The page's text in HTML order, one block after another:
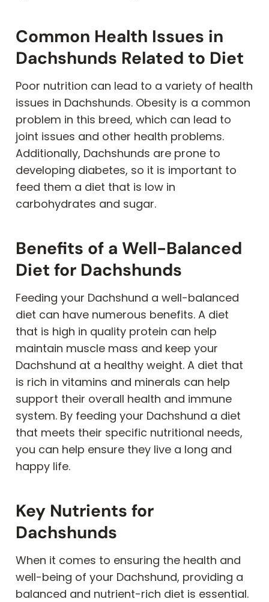
Common Health Issues in
Dachshunds Related to Diet
Poor nutrition can lead to a variety of health
issues in Dachshunds. Obesity is a common
problem in this breed, which can lead to
joint issues and other health problems.
Additionally, Dachshunds are prone to
developing diabetes, so it is important to
feed them a diet that is low in
carbohydrates and sugar.
Benefits of a Well-Balanced
Diet for Dachshunds
Feeding your Dachshund a well-balanced
diet can have numerous benefits. A diet
that is high in quality protein can help
maintain muscle mass and keep your
Dachshund at a healthy weight. A diet that
is rich in vitamins and minerals can help
support their overall health and immune
system. By feeding your Dachshund a diet
that meets their specific nutritional needs,
you can help ensure they live a long and
happy life.
Key Nutrients for
Dachshunds
When it comes to ensuring the health and
well-being of your Dachshund, providing a
balanced and nutrient-rich diet is essential.